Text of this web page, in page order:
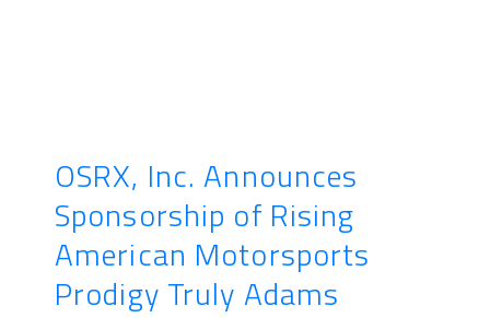
OSRX, Inc. Announces
Sponsorship of Rising
American Motorsports
Prodigy Truly Adams